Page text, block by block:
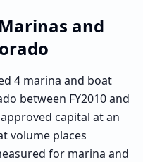
Marinas and
4 marina and boat
between FY2010 and
capital at an
volume places
for marina and